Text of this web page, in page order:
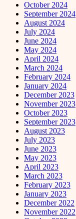
October 2024
September 2024
August 2024
July 2024
June 2024
May 2024
April 2024
March 2024
February 2024
January 2024
December 2023
November 2023
October 2023
September 2023
August 2023
July 2023
June 2023
May 2023
April 2023
March 2023
February 2023
January 2023
December 2022
November 2022